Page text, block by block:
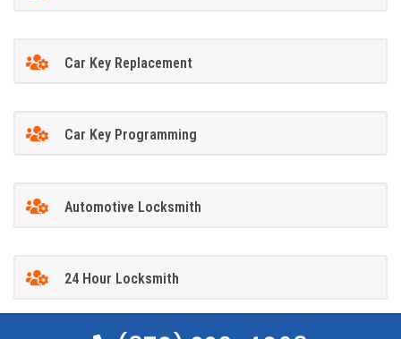
Car Key Replacement
Car Key Programming
Automotive Locksmith
24 Hour Locksmith